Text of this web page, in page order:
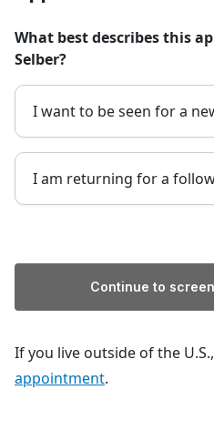
What best describes this
Selber?
I want to be seen for a
I am returning for a
Continue to
If you live outside of the U.S.,
appointment.